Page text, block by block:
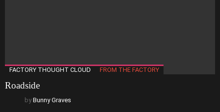
FACTORY THOUGHT CLOUD FROM THE FACTORY
Roadside
by Bunny Graves